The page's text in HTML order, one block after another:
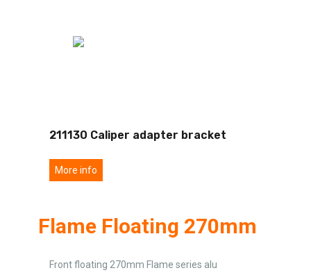
211130 Caliper adapter bracket
More info
Flame Floating 270mm
Front floating 270mm Flame series alu